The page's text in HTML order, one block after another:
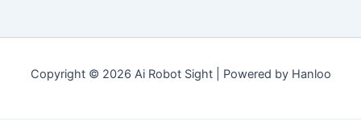
Copyright © 2026 Ai Robot Sight | Powered by Hanloo